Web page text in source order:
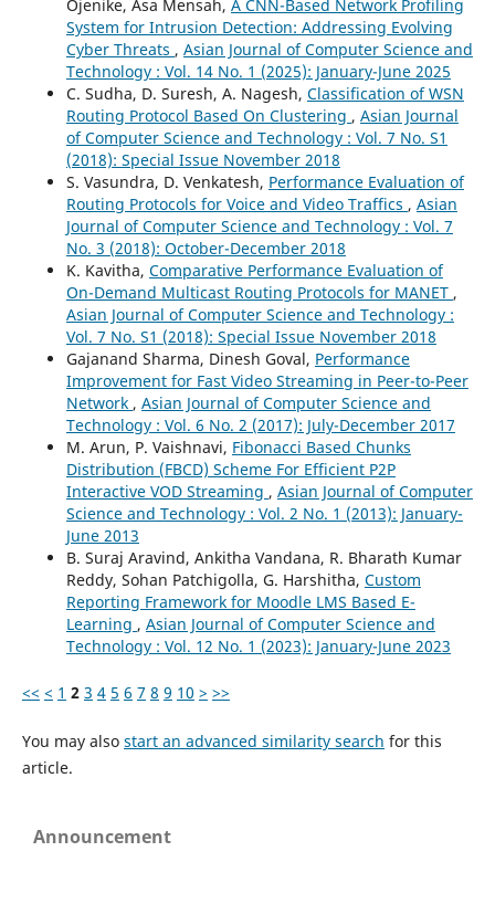
Ojenike, Asa Mensah, A CNN-Based Network Profiling
System for Intrusion Detection: Addressing Evolving
Cyber Threats , Asian Journal of Computer Science and
Technology : Vol. 14 No. 1 (2025): January-June 2025
C. Sudha, D. Suresh, A. Nagesh, Classification of WSN
Routing Protocol Based On Clustering , Asian Journal
of Computer Science and Technology : Vol. 7 No. S1
(2018): Special Issue November 2018
S. Vasundra, D. Venkatesh, Performance Evaluation of
Routing Protocols for Voice and Video Traffics , Asian
Journal of Computer Science and Technology : Vol. 7
No. 3 (2018): October-December 2018
K. Kavitha, Comparative Performance Evaluation of
On-Demand Multicast Routing Protocols for MANET ,
Asian Journal of Computer Science and Technology :
Vol. 7 No. S1 (2018): Special Issue November 2018
Gajanand Sharma, Dinesh Goval, Performance
Improvement for Fast Video Streaming in Peer-to-Peer
Network , Asian Journal of Computer Science and
Technology : Vol. 6 No. 2 (2017): July-December 2017
M. Arun, P. Vaishnavi, Fibonacci Based Chunks
Distribution (FBCD) Scheme For Efficient P2P
Interactive VOD Streaming , Asian Journal of Computer
Science and Technology : Vol. 2 No. 1 (2013): January-
June 2013
B. Suraj Aravind, Ankitha Vandana, R. Bharath Kumar
Reddy, Sohan Patchigolla, G. Harshitha, Custom
Reporting Framework for Moodle LMS Based E-
Learning , Asian Journal of Computer Science and
Technology : Vol. 12 No. 1 (2023): January-June 2023
<< < 1 2 3 4 5 6 7 8 9 10 > >>
You may also start an advanced similarity search for this
article.
Announcement